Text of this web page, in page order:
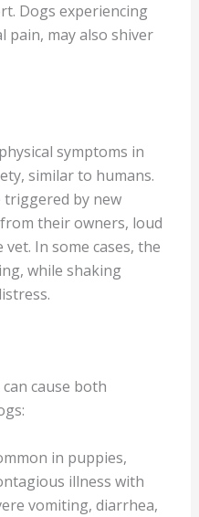
Dogs experiencing
pain, may also shiver
symptoms in
similar to humans.
triggered by new
their owners, loud
In some cases, the
while shaking
cause both
in puppies,
illness with
vomiting, diarrhea,